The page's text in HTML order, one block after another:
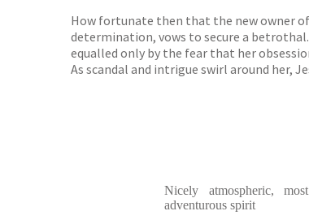
How fortunate then that the new owner
determination, vows to secure a
equalled only by the fear that her
As scandal and intrigue swirl around her,
Nicely atmospheric,
adventurous spirit